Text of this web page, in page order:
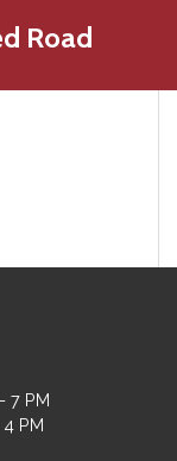
Road
7 PM
PM